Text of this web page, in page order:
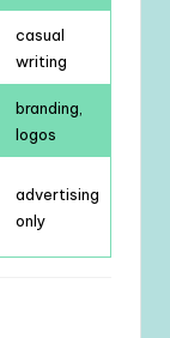
casual
writing
branding,
logos
advertising
only